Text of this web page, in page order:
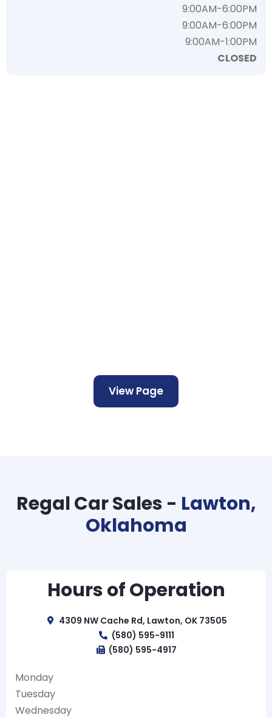
9:00AM-6:00PM
9:00AM-6:00PM
9:00AM-1:00PM
CLOSED
View Page
Regal Car Sales - Lawton,
Oklahoma
Hours of Operation
4309 NW Cache Rd, Lawton, OK 73505
(580) 595-9111
(580) 595-4917
Monday
Tuesday
Wednesday